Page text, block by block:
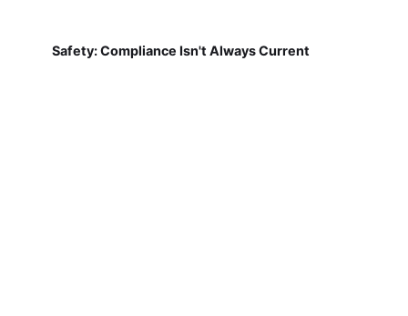
Safety: Compliance Isn't Always Current